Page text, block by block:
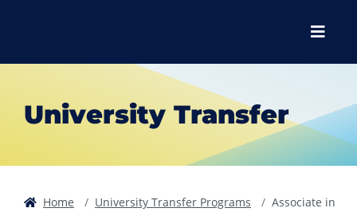
Menu
University Transfer
Home University Transfer Programs
Associate in